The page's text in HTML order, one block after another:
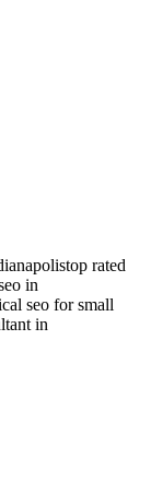
top rated
in
seo for small
in